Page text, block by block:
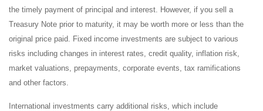
the timely payment of principal and interest. However, if you sell a
Treasury Note prior to maturity, it may be worth more or less than the
original price paid. Fixed income investments are subject to various
risks including changes in interest rates, credit quality, inflation risk,
market valuations, prepayments, corporate events, tax ramifications
and other factors.
International investments carry additional risks, which include